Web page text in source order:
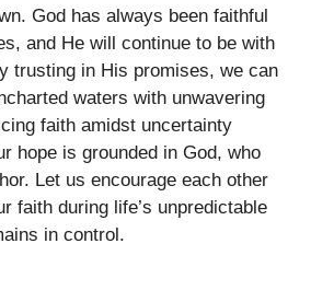
God has always been faithful
and He will continue to be with
trusting in His promises, we can
waters with unwavering
faith amidst uncertainty
hope is grounded in God, who
Let us encourage each other
faith during life’s unpredictable
in control.